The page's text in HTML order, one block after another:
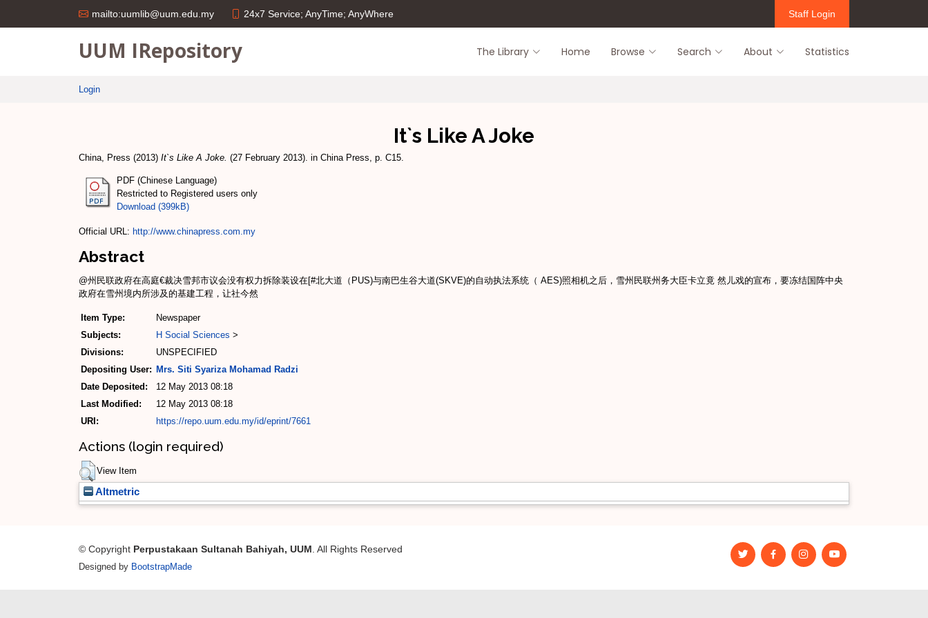
mailto:uumlib@uum.edu.my 24x7 Service; AnyTime; AnyWhere Staff Login
UUM IRepository The Library Home Browse Search About Statistics
Login
It`s Like A Joke
China, Press (2013) It`s Like A Joke. (27 February 2013). in China Press, p. C15.
PDF (Chinese Language)
Restricted to Registered users only
Download (399kB)
Official URL: http://www.chinapress.com.my
Abstract
@州民联政府在高庭€裁决雪邦市议会没有权力拆除装设在[#北大道（PUS)与南巴生谷大道(SKVE)的自动执法系统（ AES)照相机之后，雪州民联州务大臣卡立竟 然儿戏的宣布，要冻结国阵中央
政府在雪州境内所涉及的基建工程，让社今然
Item Type:
Newspaper
Subjects:
H Social Sciences >
Divisions:
UNSPECIFIED
Depositing User: Mrs. Siti Syariza Mohamad Radzi
Date Deposited:
12 May 2013 08:18
Last Modified:
12 May 2013 08:18
URI:
https://repo.uum.edu.my/id/eprint/7661
Actions (login required)
View Item
Altmetric
© Copyright Perpustakaan Sultanah Bahiyah, UUM . All Rights Reserved
Designed by BootstrapMade